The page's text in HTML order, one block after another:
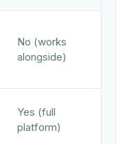
No (works
alongside)
Yes (full
platform)